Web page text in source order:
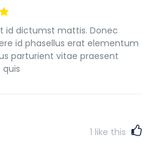
id dictumst mattis. Donec
id phasellus erat elementum
parturient vitae praesent
1 like this